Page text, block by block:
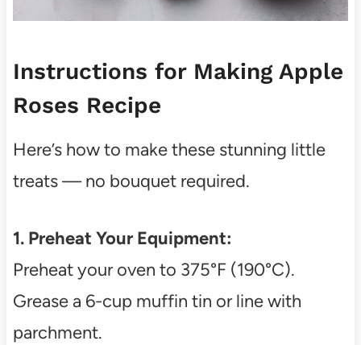
Instructions for Making Apple
Roses Recipe
Here’s how to make these stunning little
treats — no bouquet required.
1. Preheat Your Equipment:
Preheat your oven to 375°F (190°C).
Grease a 6-cup muffin tin or line with
parchment.